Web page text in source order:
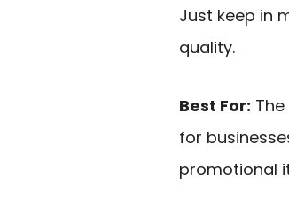
Just keep in
quality.
Best For:
for
promotional